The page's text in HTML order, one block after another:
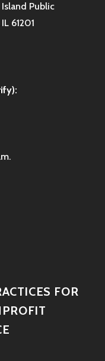
Public
61201
FOR